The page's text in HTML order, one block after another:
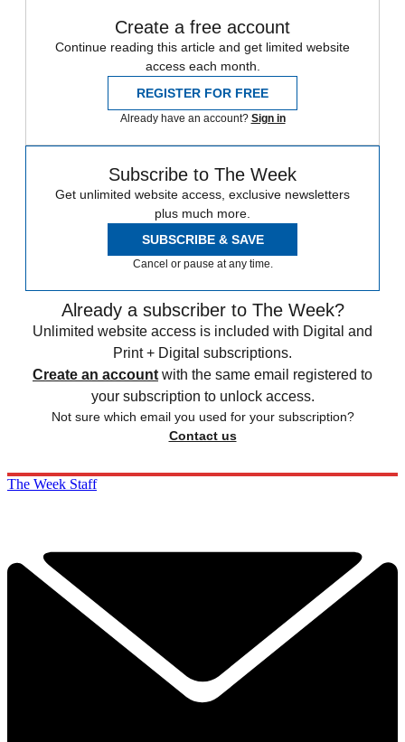
Create a free account
Continue reading this article and get limited website
access each month.
REGISTER FOR FREE
Already have an account? Sign in
Subscribe to The Week
Get unlimited website access, exclusive newsletters
plus much more.
SUBSCRIBE & SAVE
Cancel or pause at any time.
Already a subscriber to The Week?
Unlimited website access is included with Digital and
Print + Digital subscriptions.
Create an account with the same email registered to
your subscription to unlock access.
Not sure which email you used for your subscription?
Contact us
The Week Staff